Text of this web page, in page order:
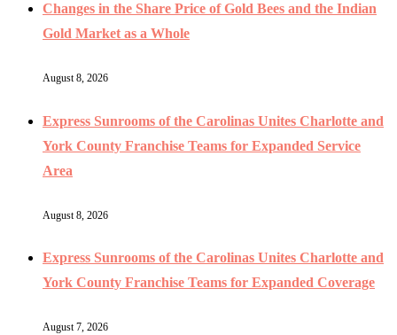
Changes in the Share Price of Gold Bees and the Indian
Gold Market as a Whole
August 8, 2026
Express Sunrooms of the Carolinas Unites Charlotte and
York County Franchise Teams for Expanded Service
Area
August 8, 2026
Express Sunrooms of the Carolinas Unites Charlotte and
York County Franchise Teams for Expanded Coverage
August 7, 2026